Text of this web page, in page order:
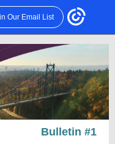
Our Email List
Bulletin #1